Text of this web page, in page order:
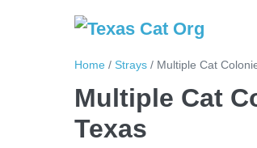
Home / Strays / Multiple Cat
Multiple Cat
Texas